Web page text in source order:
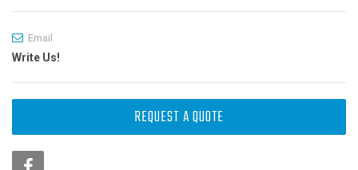
Email
Write Us!
REQUEST A QUOTE